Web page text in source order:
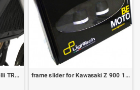
Givi radiator guard for Benelli TRK 502 frame slider for Kawasaki Z 900 17-20 STEKA215